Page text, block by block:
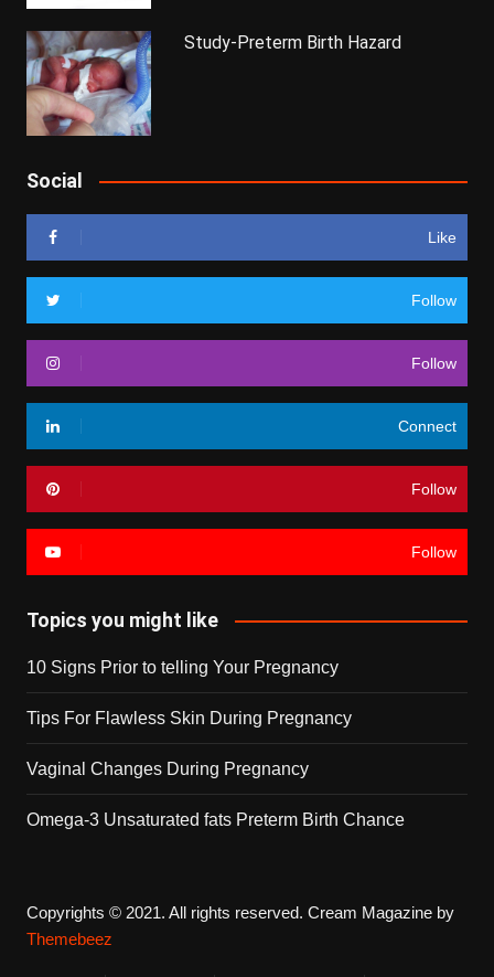
Study-Preterm Birth Hazard
Social
Like
Follow
Follow
Connect
Follow
Follow
Topics you might like
10 Signs Prior to telling Your Pregnancy
Tips For Flawless Skin During Pregnancy
Vaginal Changes During Pregnancy
Omega-3 Unsaturated fats Preterm Birth Chance
Copyrights © 2021. All rights reserved. Cream Magazine by
Themebeez